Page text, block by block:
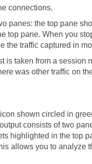
connections.
panes: the top pane
top pane. When you
the traffic captured in
is taken from a session
was other traffic on
shown circled in
consists of two
highlighted in the top
allows you to analyze